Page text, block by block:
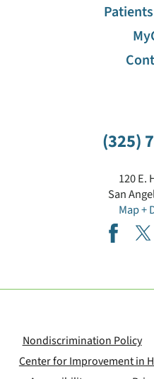
(325)
120 E.
San
Map +
Nondiscrimination Policy
Center for Improvement in